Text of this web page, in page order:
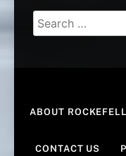
Search
for:
ABOUT
CONTACT US